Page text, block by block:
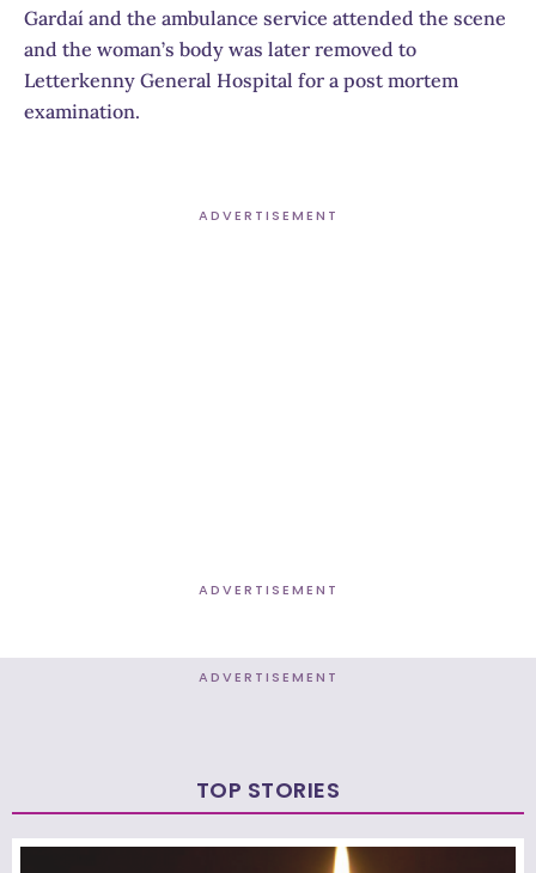
Gardaí and the ambulance service attended the scene
and the woman’s body was later removed to
Letterkenny General Hospital for a post mortem
examination.
ADVERTISEMENT
ADVERTISEMENT
ADVERTISEMENT
TOP STORIES